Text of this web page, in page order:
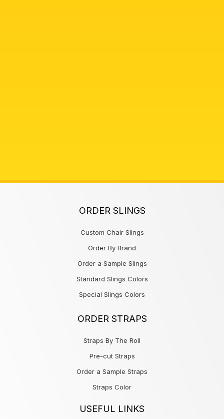
ORDER SLINGS
Custom Chair Slings
Order By Brand
Order a Sample Slings
Standard Slings Colors
Special Slings Colors
ORDER STRAPS
Straps By The Roll
Pre-cut Straps
Order a Sample Straps
Straps Color
USEFUL LINKS